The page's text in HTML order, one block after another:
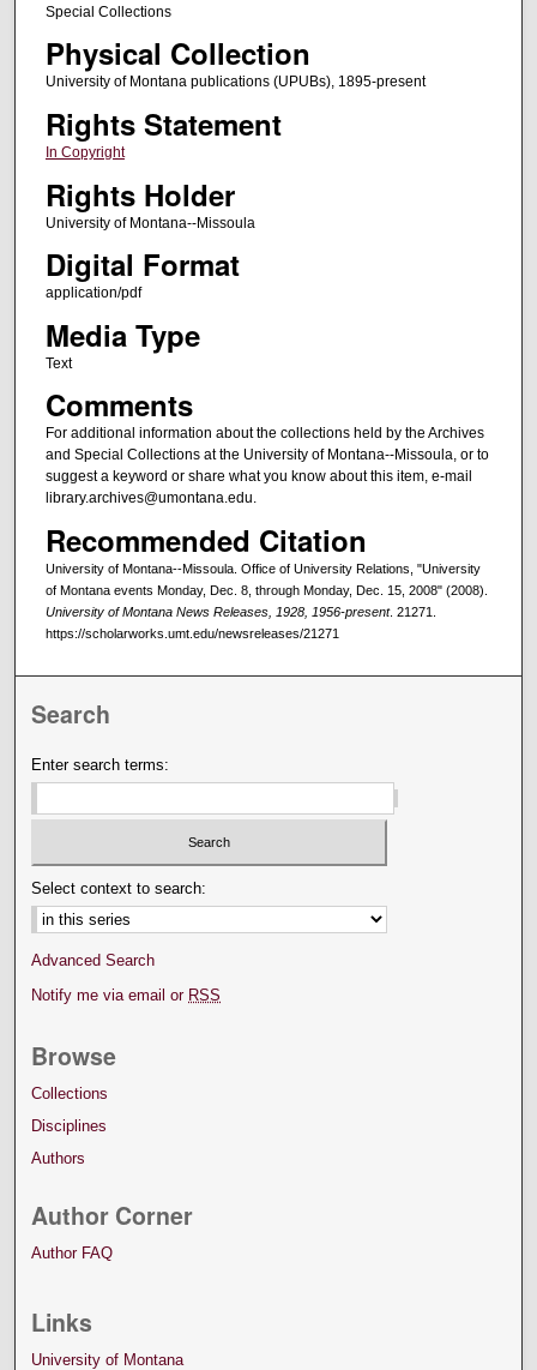
Special Collections
Physical Collection
University of Montana publications (UPUBs), 1895-present
Rights Statement
In Copyright
Rights Holder
University of Montana--Missoula
Digital Format
application/pdf
Media Type
Text
Comments
For additional information about the collections held by the Archives
and Special Collections at the University of Montana--Missoula, or to
suggest a keyword or share what you know about this item, e-mail
library.archives@umontana.edu.
Recommended Citation
University of Montana--Missoula. Office of University Relations, "University
of Montana events Monday, Dec. 8, through Monday, Dec. 15, 2008" (2008).
University of Montana News Releases, 1928, 1956-present. 21271.
https://scholarworks.umt.edu/newsreleases/21271
Search
Enter search terms:
Select context to search:
Advanced Search
Notify me via email or RSS
Browse
Collections
Disciplines
Authors
Author Corner
Author FAQ
Links
University of Montana